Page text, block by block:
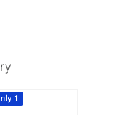
1